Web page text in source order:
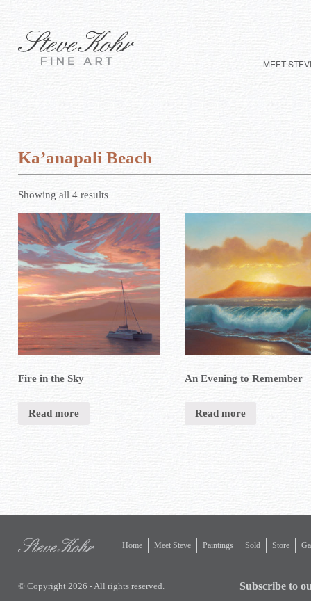
MEET
Ka’anapali Beach
Showing all 4 results
Fire in the Sky
Read more
An Evening to Remember
Read more
Home Meet Steve Paintings Sold Store
© Copyright 2026 - All rights reserved. Subscribe to